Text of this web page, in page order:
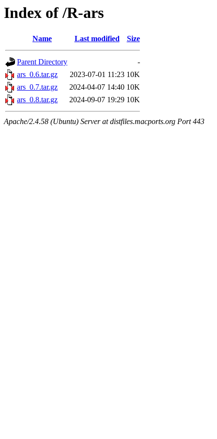
Index of /R-ars
Name Last modified Size
Parent Directory
-
ars_0.6.tar.gz
2023-07-01 11:23 10K
ars_0.7.tar.gz
2024-04-07 14:40 10K
ars_0.8.tar.gz
2024-09-07 19:29 10K
Apache/2.4.58 (Ubuntu) Server at distfiles.macports.org Port 443